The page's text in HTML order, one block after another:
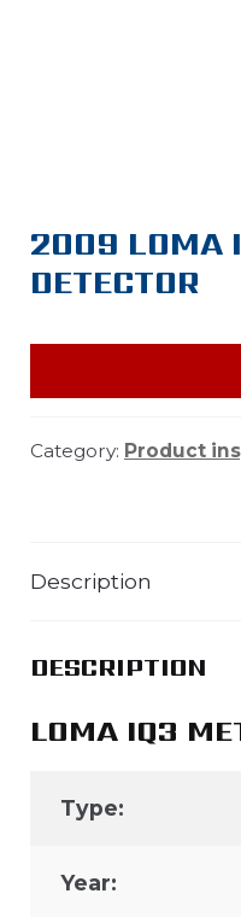
2009 LOMA
DETECTOR
Category: Product
Description
DESCRIPTION
LOMA IQ3
Type:
Year: